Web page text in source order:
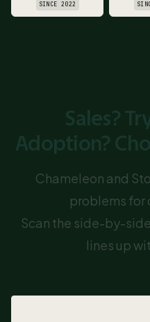
SINCE 2022
Sales?
Adoption?
Chameleon and
problems for
Scan the side-by-
lines up